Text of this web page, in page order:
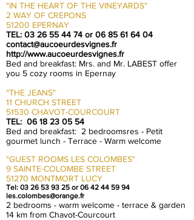
"IN THE HEART OF THE VINEYARDS"
2 WAY OF CREPONS
51200 EPERNAY
TEL: 03 26 55 44 74 or 06 85 61 64 04
contact@aucoeurdesvignes.fr
http://www.aucoeurdesvignes.fr
Bed and breakfast: Mrs. and Mr. LABEST offer
you 5 cozy rooms in Epernay
"THE JEANS"
11 CHURCH STREET
51530 CHAVOT-COURCOURT
TEL: 06 18 23 05 54
Bed and breakfast: 2 bedroomsres - Petit
gourmet lunch - Terrace - Warm welcome
"GUEST ROOMS LES COLOMBES"
9 SAINTE-COLOMBE STREET
51270 MONTMORT LUCY
Tel: 03 26 53 93 25 or06 42 44 59 94
les.colombes@orange.fr
2 bedrooms - warm welcome - terrace & garden
14 km from Chavot-Courcourt